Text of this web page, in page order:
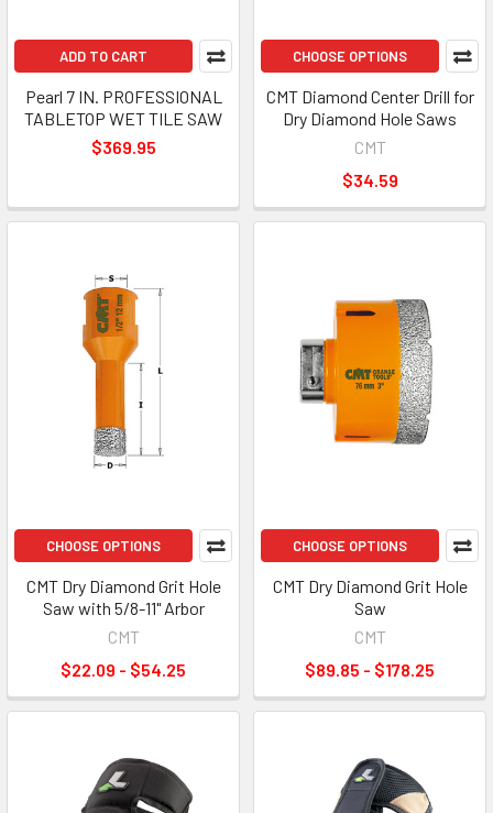
ADD TO CART
Pearl 7 IN. PROFESSIONAL
TABLETOP WET TILE SAW
$369.95
CHOOSE OPTIONS
CMT Diamond Center Drill for
Dry Diamond Hole Saws
CMT
$34.59
CHOOSE OPTIONS
CMT Dry Diamond Grit Hole
Saw with 5/8-11" Arbor
CMT
$22.09 - $54.25
CHOOSE OPTIONS
CMT Dry Diamond Grit Hole
Saw
CMT
$89.85 - $178.25